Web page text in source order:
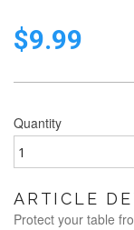
$9.99
Quantity
ARTICLE
Protect your table